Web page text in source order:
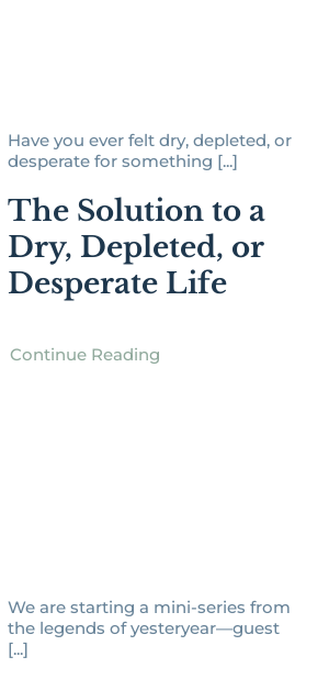
Have you ever felt dry, depleted, or
desperate for something [...]
The Solution to a
Dry, Depleted, or
Desperate Life
Continue Reading
We are starting a mini-series from
the legends of yesteryear—guest
[...]